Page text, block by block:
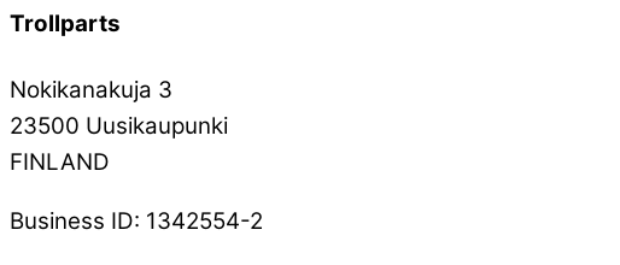
Trollparts
Nokikanakuja 3
23500 Uusikaupunki
FINLAND
Business ID: 1342554-2